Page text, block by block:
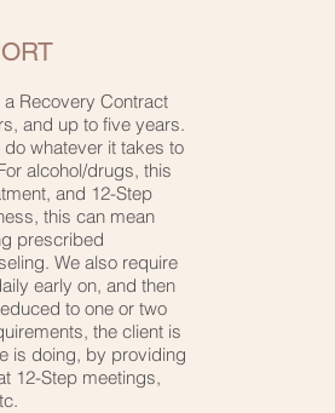
Recovery Contract
and up to five years.
whatever it takes to
alcohol/drugs, this
and 12-Step
this can mean
prescribed
We also require
early on, and then
to one or two
the client is
is doing, by providing
12-Step meetings,